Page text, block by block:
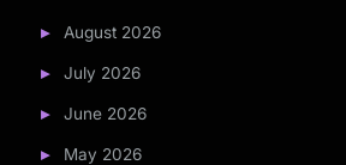
August 2026
July 2026
June 2026
May 2026